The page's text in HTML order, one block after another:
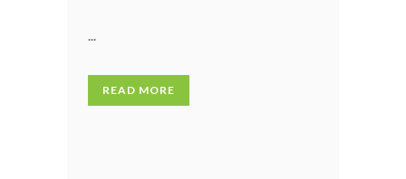
...
READ MORE